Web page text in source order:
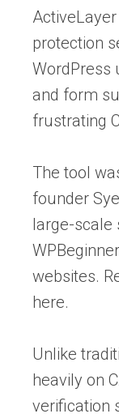
protection
WordPress
and form
frustrating
The tool
founder
large-
websites.
here.
Unlike
heavily on
verification